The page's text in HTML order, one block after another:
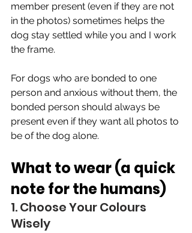
member present (even if they are not
in the photos) sometimes helps the
dog stay settled while you and I work
the frame.
For dogs who are bonded to one
person and anxious without them, the
bonded person should always be
present even if they want all photos to
be of the dog alone.
What to wear (a quick
note for the humans)
1. Choose Your Colours
Wisely